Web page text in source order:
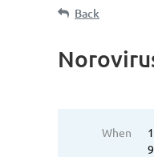
Back
When